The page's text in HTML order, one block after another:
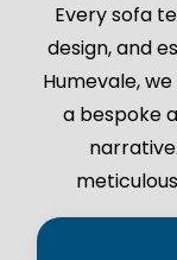
Every sofa
design, and
Humevale,
a bespoke